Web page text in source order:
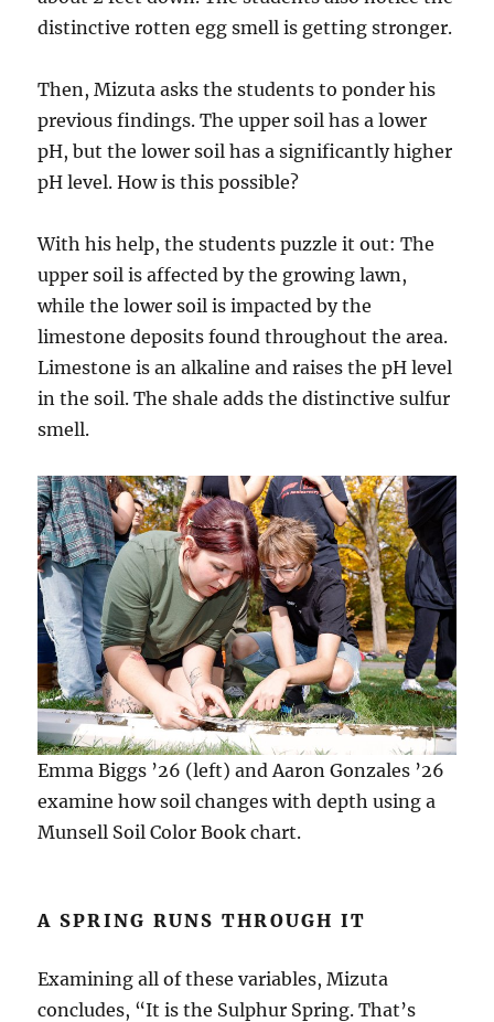
distinctive rotten egg smell is getting stronger.
Then, Mizuta asks the students to ponder his
previous findings. The upper soil has a lower
pH, but the lower soil has a significantly higher
pH level. How is this possible?
With his help, the students puzzle it out: The
upper soil is affected by the growing lawn,
while the lower soil is impacted by the
limestone deposits found throughout the area.
Limestone is an alkaline and raises the pH level
in the soil. The shale adds the distinctive sulfur
smell.
Emma Biggs ’26 (left) and Aaron Gonzales ’26
examine how soil changes with depth using a
Munsell Soil Color Book chart.
A SPRING RUNS THROUGH IT
Examining all of these variables, Mizuta
concludes, “It is the Sulphur Spring. That’s